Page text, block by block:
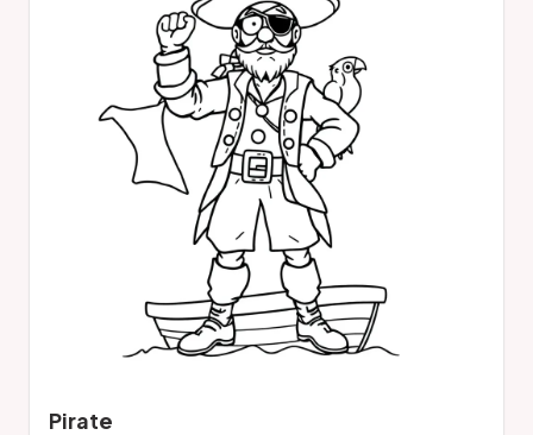
Pirate